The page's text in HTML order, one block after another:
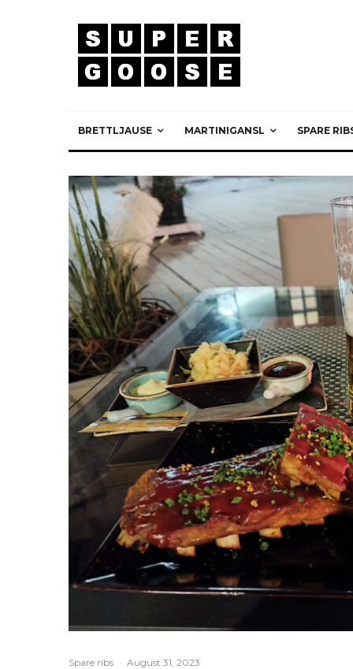
BRETTLJAUSE MARTINIGANSL SPARE
Spare ribs · August 31, 2023